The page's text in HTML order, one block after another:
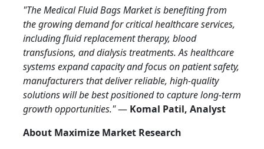
"The Medical Fluid Bags Market is benefiting from
the growing demand for critical healthcare services,
including fluid replacement therapy, blood
transfusions, and dialysis treatments. As healthcare
systems expand capacity and focus on patient safety,
manufacturers that deliver reliable, high-quality
solutions will be best positioned to capture long-term
growth opportunities."— Komal Patil, Analyst
About Maximize Market Research